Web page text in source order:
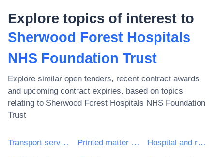
Explore topics of interest to
Sherwood Forest Hospitals
NHS Foundation Trust
Explore similar open tenders, recent contract awards
and upcoming contract expiries, based on topics
relating to Sherwood Forest Hospitals NHS Foundation
Trust
Transport services (excl. Waste transport) Printed matter and related products Hospital and related services